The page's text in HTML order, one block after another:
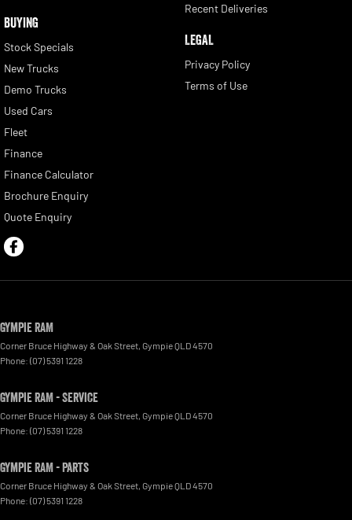
BUYING
Stock Specials
New Trucks
Demo Trucks
Used Cars
Fleet
Finance
Finance Calculator
Brochure Enquiry
Quote Enquiry
Recent Deliveries
LEGAL
Privacy Policy
Terms of Use
Gympie RAM
Corner Bruce Highway & Oak Street GympieQLD4570
Phone: (07) 5391 1228
Gympie RAM - Service
Corner Bruce Highway & Oak Street GympieQLD4570
Phone: (07) 5391 1228
Gympie RAM - Parts
Corner Bruce Highway & Oak Street GympieQLD4570
Phone: (07) 5391 1228